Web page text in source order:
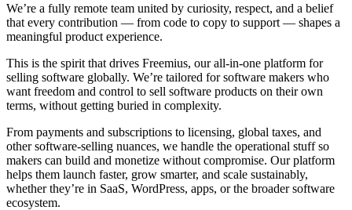
We’re a fully remote team united by curiosity, respect, and a belief
that every contribution — from code to copy to support — shapes a
meaningful product experience.
This is the spirit that drives Freemius, our all-in-one platform for
selling software globally. We’re tailored for software makers who
want freedom and control to sell software products on their own
terms, without getting buried in complexity.
From payments and subscriptions to licensing, global taxes, and
other software-selling nuances, we handle the operational stuff so
makers can build and monetize without compromise. Our platform
helps them launch faster, grow smarter, and scale sustainably,
whether they’re in SaaS, WordPress, apps, or the broader software
ecosystem.